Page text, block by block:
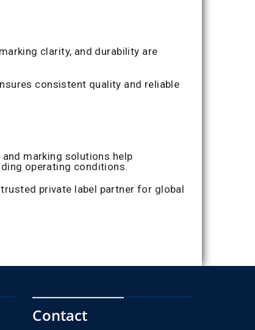
clarity, and durability are
consistent quality and reliable
marking solutions help
operating conditions.
private label partner for global
Contact